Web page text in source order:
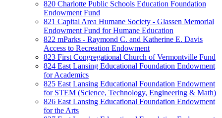
820 Charlotte Public Schools Education Foundation
Endowment Fund
821 Capital Area Humane Society - Glassen Memorial
Endowment Fund for Humane Education
822 mParks - Raymond C. and Katherine E. Davis
Access to Recreation Endowment
823 First Congregational Church of Vermontville Fund
824 East Lansing Educational Foundation Endowment
for Academics
825 East Lansing Educational Foundation Endowment
for STEM (Science, Technology, Engineering & Math)
826 East Lansing Educational Foundation Endowment
for the Arts